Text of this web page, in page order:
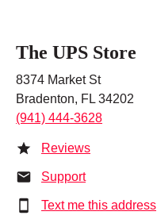
The UPS Store
8374 Market St
Bradenton, FL 34202
(941) 444-3628
Reviews
Support
Text me this address